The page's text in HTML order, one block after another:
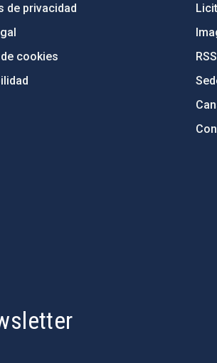
de privacidad
cookies
RSS